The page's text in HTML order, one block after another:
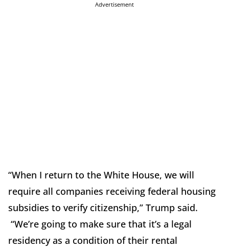
Advertisement
“When I return to the White House, we will
require all companies receiving federal housing
subsidies to verify citizenship,” Trump said.
“We’re going to make sure that it’s a legal
residency as a condition of their rental